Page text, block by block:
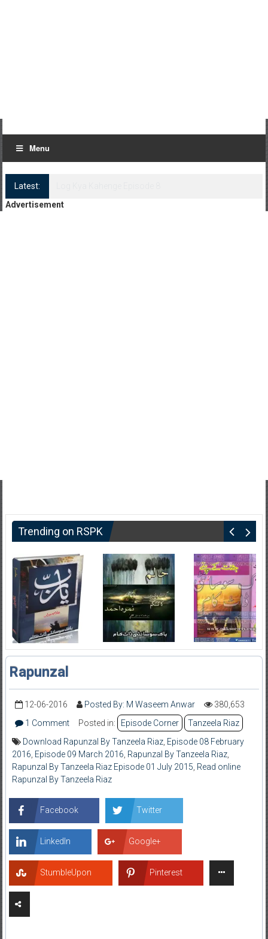
Menu
Latest:
Advertisement
Trending on RSPK
Rapunzal
12-06-2016 Posted By: M Waseem Anwar
380,653
1 Comment
Posted in: Episode Corner
Tanzeela Riaz
Download Rapunzal By Tanzeela Riaz, Episode 08 February
2016 Episode 09 March 2016 Rapunzal By Tanzeela Riaz,
Rapunzal By Tanzeela Riaz Episode 01 July 2015 Read online
Rapunzal By Tanzeela Riaz
Facebook Twitter
LinkedIn Google+
StumbleUpon Pinterest